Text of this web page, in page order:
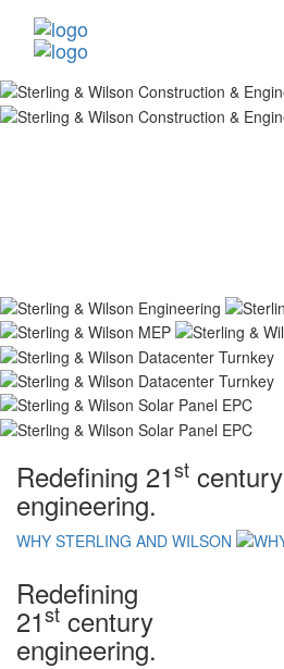
Redefining 21st century
engineering.
WHY STERLING AND WILSON
Redefining
21st century
engineering.